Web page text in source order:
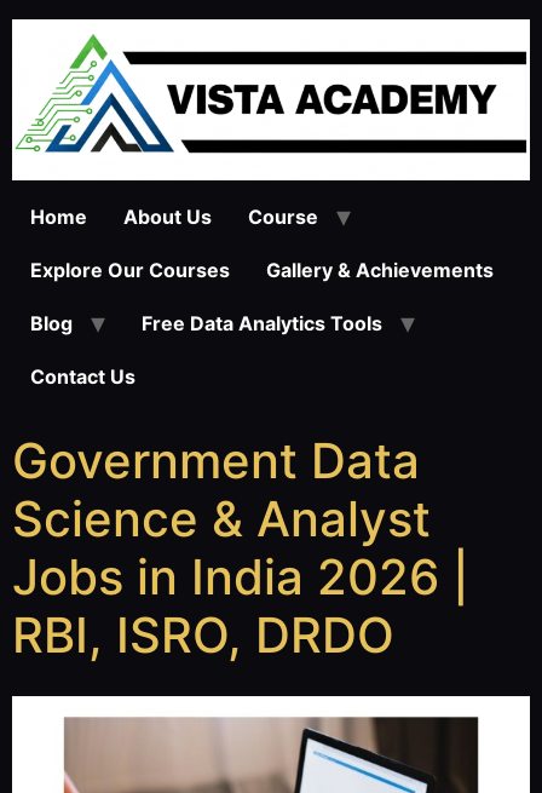
Home About Us Course
Explore Our Courses Gallery & Achievements
Blog Free Data Analytics Tools
Contact Us
Government Data
Science & Analyst
Jobs in India 2026 |
RBI, ISRO, DRDO